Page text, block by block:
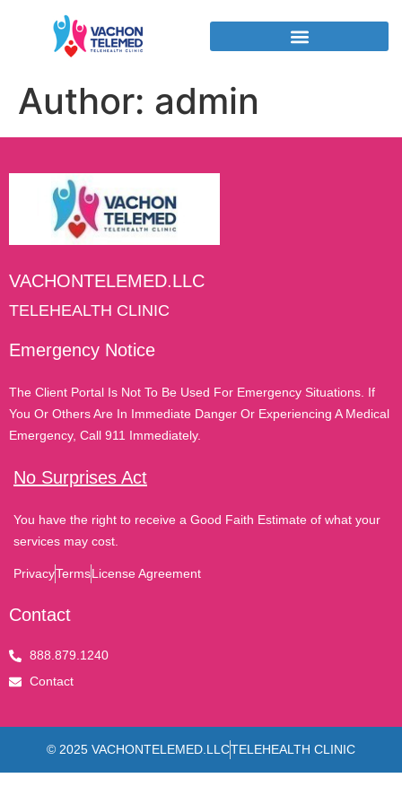
Author: admin
VACHONTELEMED.LLC
TELEHEALTH CLINIC
Emergency Notice
The Client Portal Is Not To Be Used For Emergency Situations. If
You Or Others Are In Immediate Danger Or Experiencing A Medical
Emergency, Call 911 Immediately.
No Surprises Act
You have the right to receive a Good Faith Estimate of what your
services may cost.
PrivacyTermsLicense Agreement
Contact
888.879.1240
Contact
© 2025 VACHONTELEMED.LLCTELEHEALTH CLINIC